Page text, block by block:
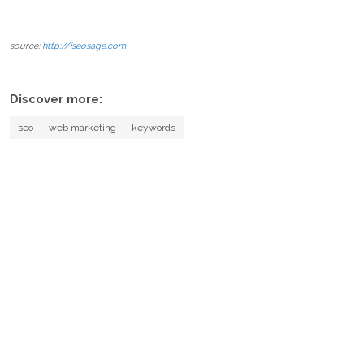
source: http://iseosage.com
Discover more:
seo web marketing keywords